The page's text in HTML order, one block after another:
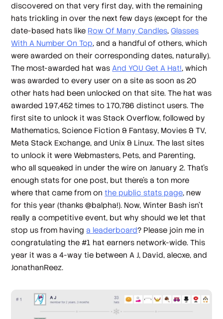
discovered on that very first day, with the remaining
hats trickling in over the next few days (except for the
date-based hats like Row Of Many Candles,Glasses
With A Number On Top, and a handful of others, which
were awarded on their corresponding dates, naturally).
The most-awarded hat wasAnd YOU Get A Hat!, which
was awarded to every user on a site as soon as 20
other hats had been unlocked on that site. The hat was
awarded 197,452 times to 170,786 distinct users. The
first site to unlock it was Stack Overflow, followed by
Mathematics, Science Fiction & Fantasy, Movies & TV,
Meta Stack Exchange, and Unix & Linux. The last sites
to unlock it were Webmasters, Pets, and Parenting,
who all squeaked in under the wire on January 2. That’s
enough stats for one post, but there’s a ton more
where that came from onthe public stats page, new
for this year (thanks @balpha!). Now, Winter Bash isn’t
really a competitive event, but why should we let that
stop us from having a leaderboard? Please join me in
congratulating the #1 hat earners network-wide. This
year it was a 4-way tie between A J, David, alecxe, and
JonathanReez.